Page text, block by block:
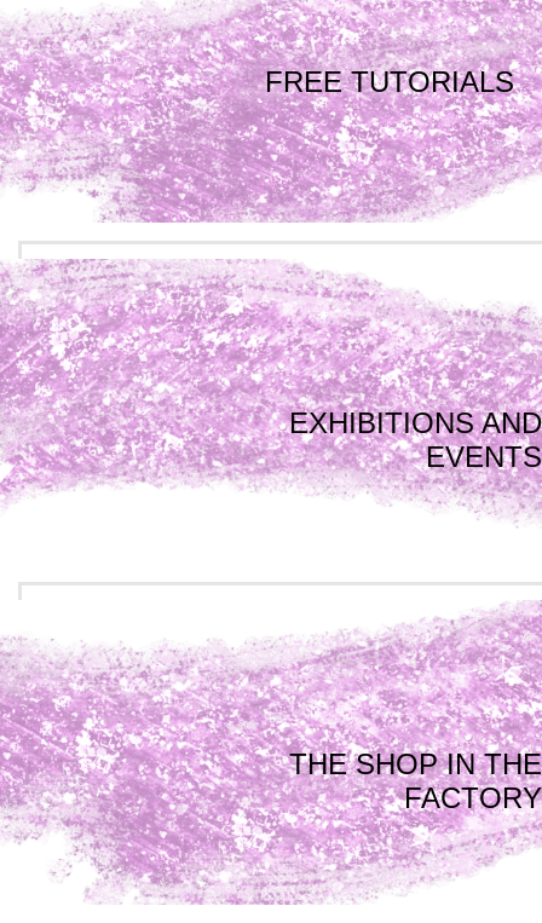
FREE TUTORIALS
EXHIBITIONS AND
EVENTS
THE SHOP IN THE
FACTORY